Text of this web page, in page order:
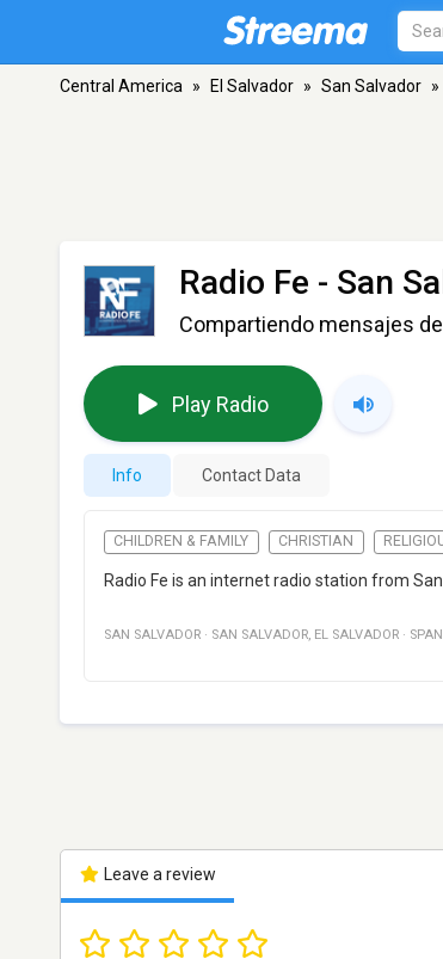
Central America » El Salvador » San Salvador »
Radio Fe - San
Compartiendo mensajes
Play Radio
Info Contact Data
CHILDREN & FAMILY CHRISTIAN
Radio Fe is an internet radio station from
SAN SALVADOR · SAN SALVADOR, EL SALVADOR ·
Leave a review